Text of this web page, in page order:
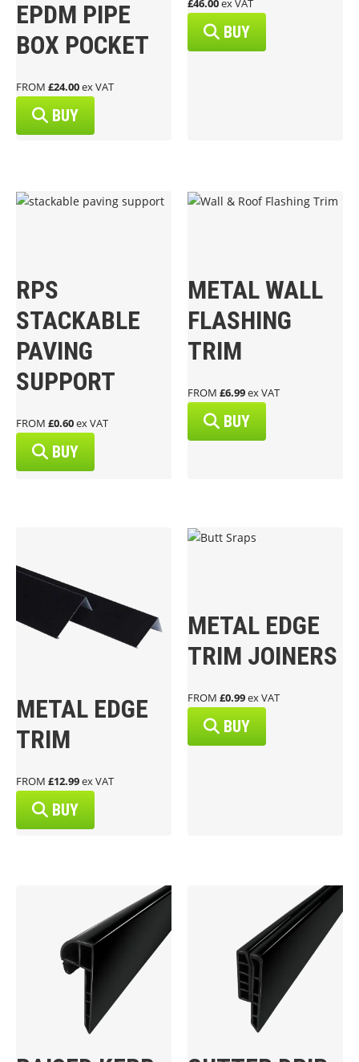
EPDM PIPE
BOX POCKET
FROM £24.00ex VAT
BUY
£46.00ex VAT
BUY
RPS
STACKABLE
PAVING
SUPPORT
FROM £0.60ex VAT
BUY
METAL WALL
FLASHING
TRIM
FROM £6.99ex VAT
BUY
METAL EDGE
TRIM
FROM £12.99ex VAT
BUY
METAL EDGE
TRIM JOINERS
FROM £0.99ex VAT
BUY